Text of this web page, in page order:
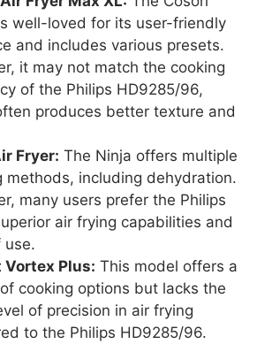
well-loved for its user-friendly
and includes various presets.
it may not match the cooking
of the Philips HD9285/96,
produces better texture and
Fryer: The Ninja offers multiple
methods, including dehydration.
many users prefer the Philips
air frying capabilities and
use.
Plus: This model offers a
cooking options but lacks the
of precision in air frying
to the Philips HD9285/96.